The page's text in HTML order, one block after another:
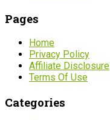
Pages
Home
Privacy Policy
Affiliate Disclosure
Terms Of Use
Categories